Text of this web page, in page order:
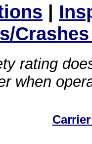
|
rating
when